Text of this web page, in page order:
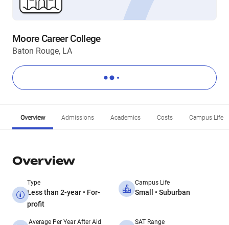
Moore Career College
Baton Rouge, LA
Overview Admissions Academics Costs Campus Life
Overview
Type
Less than 2-year • For-
profit
Campus Life
Small • Suburban
Average Per Year After Aid SAT Range